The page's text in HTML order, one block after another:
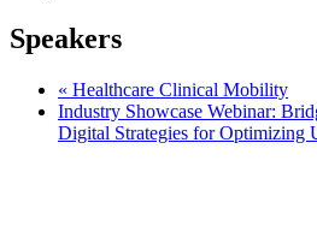
Speakers
« Healthcare Clinical Mobility
Industry Showcase Webinar:
Digital Strategies for Optimizing